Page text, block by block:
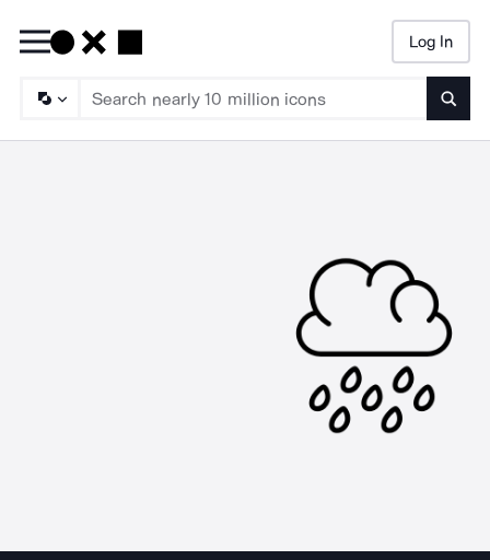
Log In